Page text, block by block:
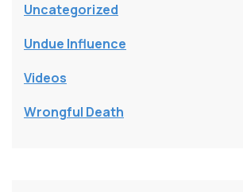
Uncategorized
Undue Influence
Videos
Wrongful Death